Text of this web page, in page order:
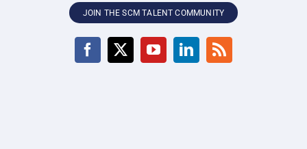
JOIN THE SCM TALENT COMMUNITY